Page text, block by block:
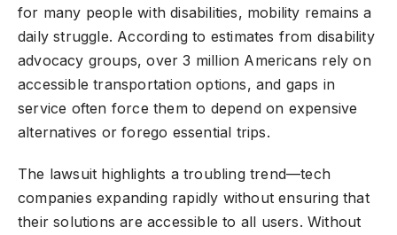
for many people with disabilities, mobility remains a
daily struggle. According to estimates from disability
advocacy groups, over 3 million Americans rely on
accessible transportation options, and gaps in
service often force them to depend on expensive
alternatives or forego essential trips.
The lawsuit highlights a troubling trend—tech
companies expanding rapidly without ensuring that
their solutions are accessible to all users. Without